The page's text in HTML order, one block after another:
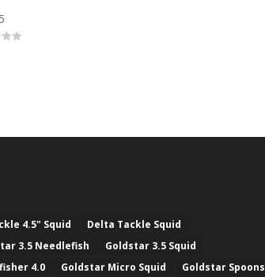
4.5" Squid
Delta Tackle Squid
3.5 Needlefish
Goldstar 3.5 Squid
4.0 Goldstar Micro Squid Goldstar Spoons